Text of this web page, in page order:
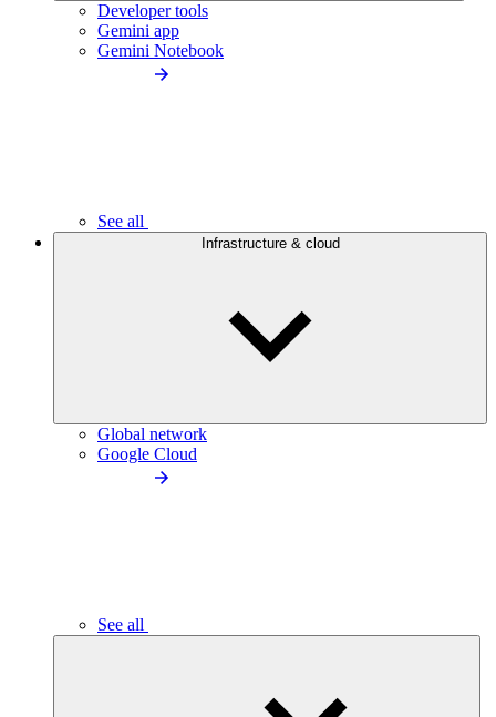
Developer tools
Gemini app
Gemini Notebook
See all
Infrastructure & cloud
Global network
Google Cloud
See all